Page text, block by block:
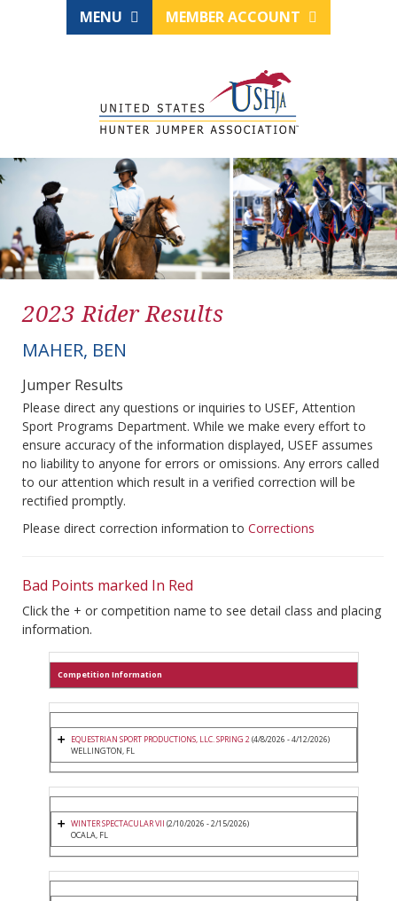
MENU MEMBER ACCOUNT
2023 Rider Results
MAHER, BEN
Jumper Results
Please direct any questions or inquiries to USEF, Attention
Sport Programs Department. While we make every effort to
ensure accuracy of the information displayed, USEF assumes
no liability to anyone for errors or omissions. Any errors called
to our attention which result in a verified correction will be
rectified promptly.
Please direct correction information to Corrections
Bad Points marked In Red
Click the + or competition name to see detail class and placing
information.
Competition Information
EQUESTRIAN SPORT PRODUCTIONS, LLC. SPRING 2(4/8/2026 - 4/12/2026)
WELLINGTON, FL
WINTER SPECTACULAR VII (2/10/2026 - 2/15/2026)
OCALA, FL